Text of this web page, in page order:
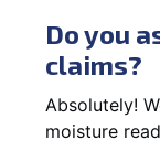
Do you
claims?
Absolutely!
moisture